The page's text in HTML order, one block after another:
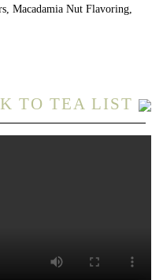
Macadamia Nut Flavoring,
TO TEA LIST